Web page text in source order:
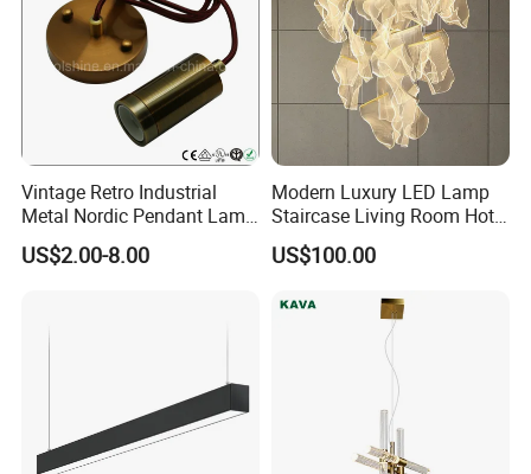
Vintage Retro Industrial
Metal Nordic Pendant Lamp
with Ce & RoHS Certificates
US$2.00-8.00
Modern Luxury LED Lamp
Staircase Living Room Hotel
Lobby Acrylic Pendent Light
US$100.00